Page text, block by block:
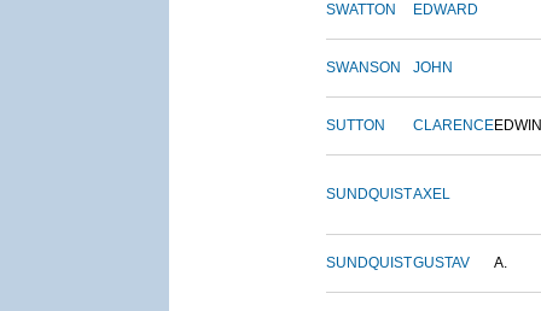
SWATTON EDWARD
SWANSON JOHN
SUTTON CLARENCEEDWIN
SUNDQUISTAXEL
SUNDQUISTGUSTAV A.